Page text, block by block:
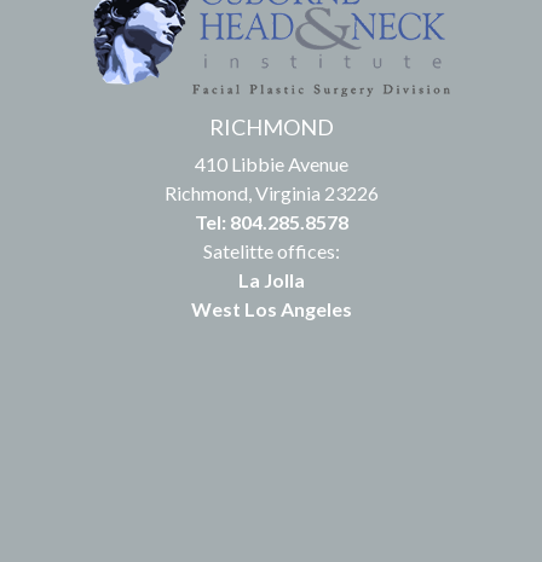
RICHMOND
410 Libbie Avenue
Richmond, Virginia 23226
Tel: 804.285.8578
Satelitte offices:
La Jolla
West Los Angeles